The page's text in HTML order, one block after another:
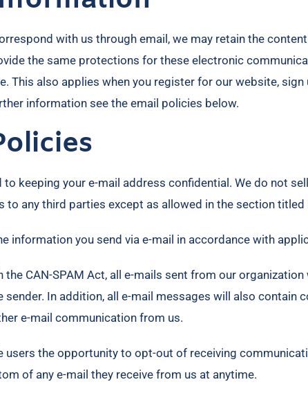
with us through email, we may retain the
the same protections for these electronic
This also applies when you register for our website,
information see the email policies below.
keeping your e-mail address confidential. We do not
to any third parties except as allowed in the section
information you send via e-mail in accordance with
the CAN-SPAM Act, all e-mails sent from our
sender. In addition, all e-mail messages will also
e-mail communication from us.
users the opportunity to opt-out of receiving
of any e-mail they receive from us at anytime.